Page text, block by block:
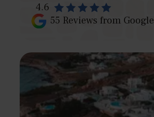
4.6
55 Reviews from Google